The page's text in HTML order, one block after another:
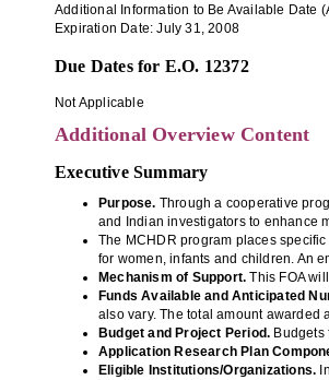
Additional Information to Be Available Date
Expiration Date:July 31, 2008
Due Dates for E.O. 12372
Not Applicable
Additional Overview Content
Executive Summary
Purpose. Through a cooperative
and Indian investigators to enhance
The MCHDR program places
for women, infants and children. An
Mechanism of Support.This FOA
Funds Available and Anticipated
also vary. The total amount
Budget and Project Period. Budgets
Application Research Plan
Eligible Institutions/Organizations.